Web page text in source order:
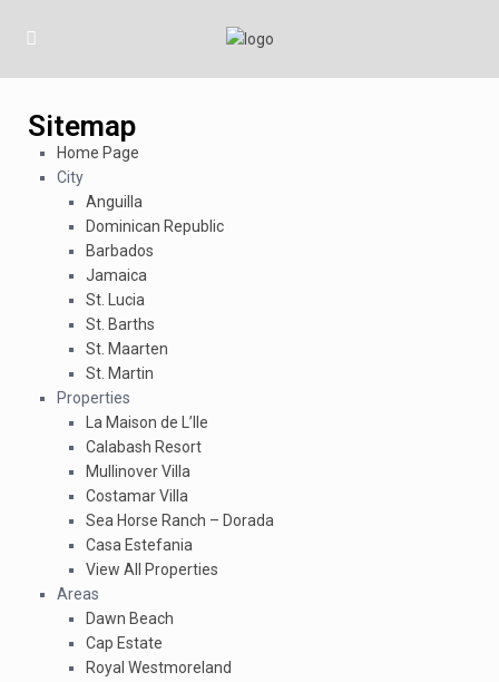
Sitemap
Home Page
City
Anguilla
Dominican Republic
Barbados
Jamaica
St. Lucia
St. Barths
St. Maarten
St. Martin
Properties
La Maison de L’Ile
Calabash Resort
Mullinover Villa
Costamar Villa
Sea Horse Ranch – Dorada
Casa Estefania
View All Properties
Areas
Dawn Beach
Cap Estate
Royal Westmoreland